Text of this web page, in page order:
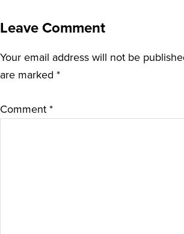
Leave Comment
Your email address will not be
are marked *
Comment *